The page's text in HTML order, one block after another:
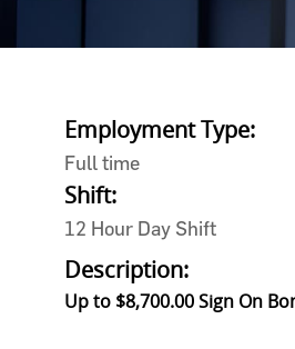
Employment Type:
Full time
Shift:
12 Hour Day Shift
Description:
Up to $8,700.00 Sign On